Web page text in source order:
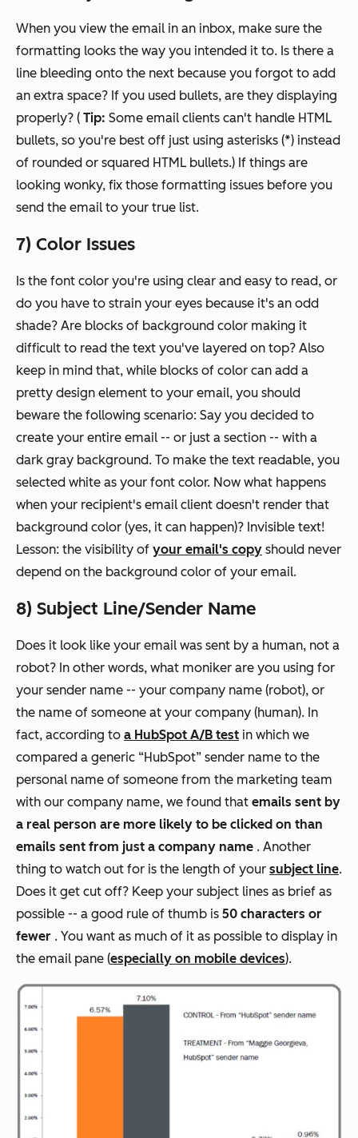
When you view the email in an inbox, make sure the
formatting looks the way you intended it to. Is there a
line bleeding onto the next because you forgot to add
an extra space? If you used bullets, are they displaying
properly? ( Tip: Some email clients can't handle HTML
bullets, so you're best off just using asterisks (*) instead
of rounded or squared HTML bullets.) If things are
looking wonky, fix those formatting issues before you
send the email to your true list.
7) Color Issues
Is the font color you're using clear and easy to read, or
do you have to strain your eyes because it's an odd
shade? Are blocks of background color making it
difficult to read the text you've layered on top? Also
keep in mind that, while blocks of color can add a
pretty design element to your email, you should
beware the following scenario: Say you decided to
create your entire email -- or just a section -- with a
dark gray background. To make the text readable, you
selected white as your font color. Now what happens
when your recipient's email client doesn't render that
background color (yes, it can happen)? Invisible text!
Lesson: the visibility of your email's copy should never
depend on the background color of your email.
8) Subject Line/Sender Name
Does it look like your email was sent by a human, not a
robot? In other words, what moniker are you using for
your sender name -- your company name (robot), or
the name of someone at your company (human). In
fact, according to a HubSpot A/B test in which we
compared a generic “HubSpot” sender name to the
personal name of someone from the marketing team
with our company name, we found that emails sent by
a real person are more likely to be clicked on than
emails sent from just a company name . Another
thing to watch out for is the length of your subject line.
Does it get cut off? Keep your subject lines as brief as
possible -- a good rule of thumb is 50 characters or
fewer . You want as much of it as possible to display in
the email pane (especially on mobile devices).